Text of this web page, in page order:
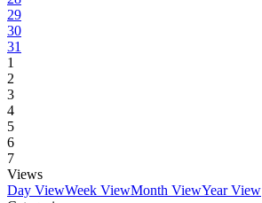
29
30
31
1
2
3
4
5
6
7
Views
Day ViewWeek ViewMonth ViewYear View